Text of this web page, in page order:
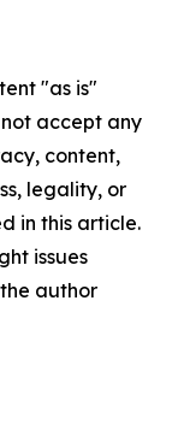
"as is"
accept any
content,
legality, or
in this article.
issues
author